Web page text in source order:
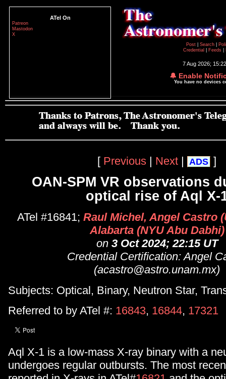
ATel On
Patreon
Mastodon
X
Post
Search
Credential
Feeds
7 Aug 2026;
🔔 Enable
You have no devices
[ Previous | Next | ADS ]
OAN-SPM VR observations
optical rise of Aql X-
ATel #16841; Raul Michel, Angel Castro
Alabarta (NYU Abu Dabhi)
on 3 Oct 2024; 22:15 UT
Credential Certification: Angel
(acastro@astro.unam.mx)
Subjects: Optical, Binary, Neutron Star,
Referred to by ATel #: 16843, 16844, 17321
Aql X-1 is a low-mass X-ray binary with a
undergoes regular outbursts. The most